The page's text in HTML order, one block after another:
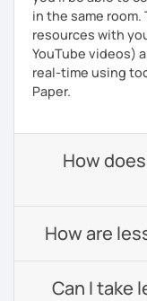
in the same
resources with
YouTube videos)
real-time using
Paper.
How
How are
Can I take